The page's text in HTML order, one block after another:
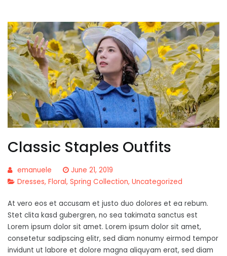
Classic Staples Outfits
emanuele
June 21, 2019
Dresses, Floral, Spring Collection, Uncategorized
At vero eos et accusam et justo duo dolores et ea rebum.
Stet clita kasd gubergren, no sea takimata sanctus est
Lorem ipsum dolor sit amet. Lorem ipsum dolor sit amet,
consetetur sadipscing elitr, sed diam nonumy eirmod tempor
invidunt ut labore et dolore magna aliquyam erat, sed diam